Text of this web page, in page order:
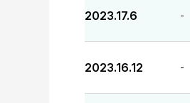
2023.17.6 -
2023.16.12 -